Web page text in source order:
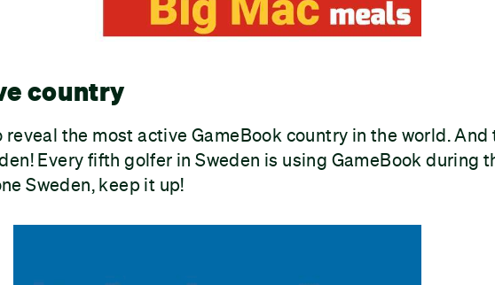
country
the most active GameBook country in the world. And
Every fifth golfer in Sweden is using GameBook during
Sweden, keep it up!